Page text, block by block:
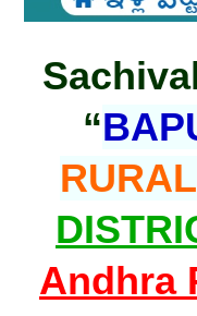
“
RURAL
Andhra